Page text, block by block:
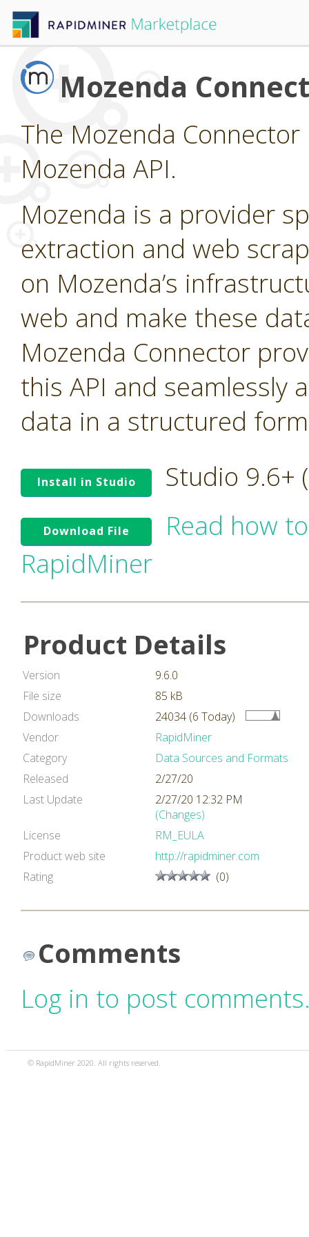
Mozenda
The Mozenda
Mozenda API.
Mozenda is a provider
extraction and web
on Mozenda’s
web and make these
Mozenda Connector
this API and seamlessly
data in a structured
Install in Studio Studio 9.6+
Download File
Read how
RapidMiner
Product Details
Version
9.6.0
File size
85 kB
Downloads
24034 (6 Today)
Vendor
RapidMiner
Category
Data Sources and Formats
Released
2/27/20
Last Update
2/27/20 12:32 PM
(Changes)
License
RM_EULA
Product web site
http://rapidminer.com
Rating
(0)
Comments
Log in to post
© RapidMiner 2020. All rights reserved.